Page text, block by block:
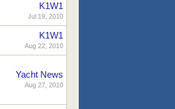
K1W1
Jul 19, 2010
K1W1
Aug 22, 2010
Yacht News
Aug 27, 2010